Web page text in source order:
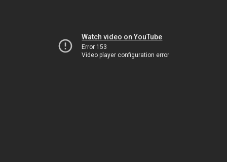
Watch video on YouTube
Error 153
Video player configuration error